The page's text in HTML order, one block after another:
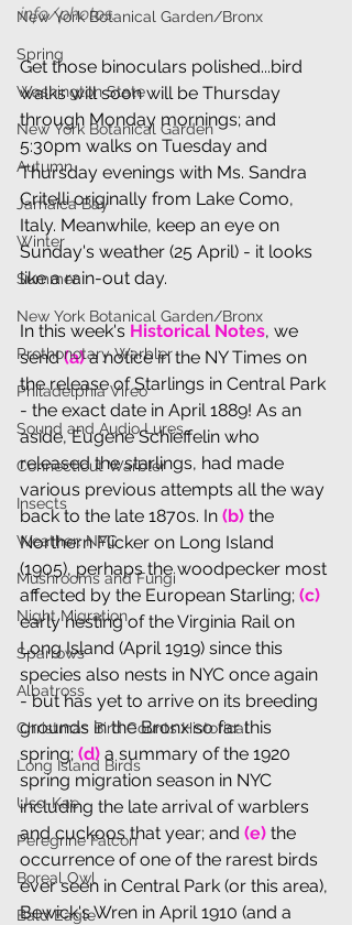
New York Botanical Garden/Bronx
Spring
Washington State
New York Botanical Garden
Autumn
Jamaica Bay
Winter
Summer
New York Botanical Garden/Bronx
Prothonotary Warbler
Philadelphia Vireo
Sound and Audio Lures
Connecticut Warbler
Insects
Weather: NYC
Mushrooms and Fungi
Night Migration
Sparrows
Albatross
Christmas Bird Counts Historical
Long Island Birds
Uso-Kae
Peregrine Falcon
Boreal Owl
Bald Eagle
info/photos.
Get those binoculars polished...bird
walks will soon will be Thursday
through Monday mornings; and
5:30pm walks on Tuesday and
Thursday evenings with Ms. Sandra
Critelli originally from Lake Como,
Italy. Meanwhile, keep an eye on
Sunday's weather (25 April) - it looks
like a rain-out day.
In this week's Historical Notes, we
send (a) a notice in the NY Times on
the release of Starlings in Central Park
- the exact date in April 1889! As an
aside, Eugene Schieffelin who
released the starlings, had made
various previous attempts all the way
back to the late 1870s. In (b) the
Northern Flicker on Long Island
(1905), perhaps the woodpecker most
affected by the European Starling; (c)
early nesting of the Virginia Rail on
Long Island (April 1919) since this
species also nests in NYC once again
- but has yet to arrive on its breeding
grounds in the Bronx so far this
spring; (d) a summary of the 1920
spring migration season in NYC
including the late arrival of warblers
and cuckoos that year; and (e) the
occurrence of one of the rarest birds
ever seen in Central Park (or this area),
Bewick's Wren in April 1910 (and a